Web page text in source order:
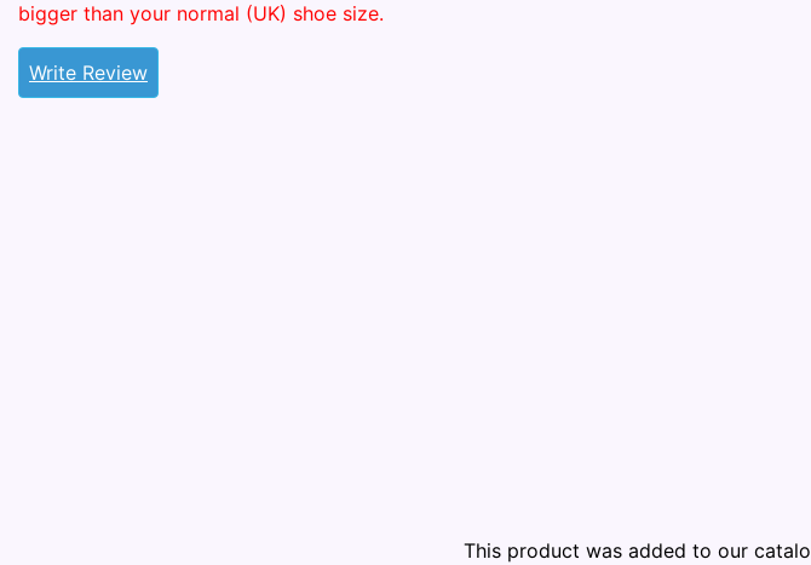
bigger than your normal (UK) shoe size.
Write Review
This product was added to our